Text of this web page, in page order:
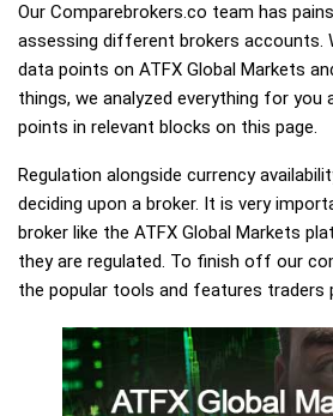
Our Comparebrokers.co team has
assessing different brokers accounts.
data points on ATFX Global Markets
things, we analyzed everything for you
points in relevant blocks on this page.
Regulation alongside currency
deciding upon a broker. It is very
broker like the ATFX Global Markets
they are regulated. To finish off our
the popular tools and features traders